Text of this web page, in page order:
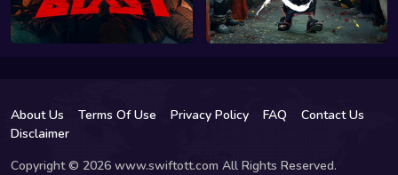
About Us Terms Of Use Privacy Policy FAQ
Contact Us
Disclaimer
Copyright © 2026 www.swiftott.com All Rights Reserved.